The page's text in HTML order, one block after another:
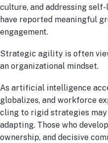
culture, and addressing
have reported meaningful
engagement.
Strategic agility is often
an organizational mindset.
As artificial intelligence
globalizes, and workforce
cling to rigid strategies
adapting. Those who
ownership, and decisive